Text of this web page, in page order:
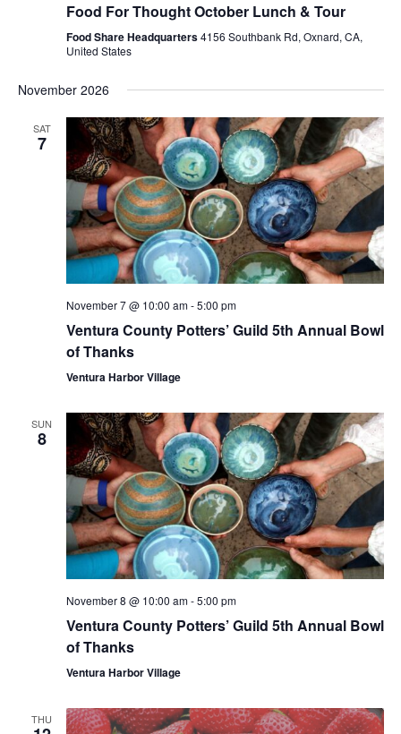
Food For Thought October Lunch & Tour
Food Share Headquarters4156 Southbank Rd, Oxnard, CA,
United States
November 2026
SAT
7
November 7 @ 10:00 am-5:00 pm
Ventura County Potters’ Guild 5th Annual Bowl
of Thanks
Ventura Harbor Village
SUN
8
November 8 @ 10:00 am-5:00 pm
Ventura County Potters’ Guild 5th Annual Bowl
of Thanks
Ventura Harbor Village
THU